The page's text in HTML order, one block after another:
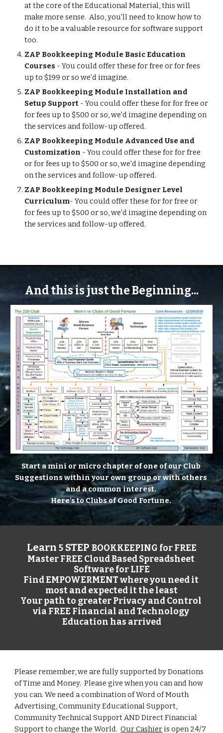
at the core of the Educational Material, this will
make more sense.  Also, you'll need to know how to
do it to be a valuable resource for software support
too.
ZAP Bookkeeping Module Basic Education
Courses - You could offer these for free or for fees
up to $199 or so we'd imagine.
ZAP Bookkeeping Module Installation and
Setup Support - You could offer these for for free or
for fees up to $500 or so, we'd imagine depending on
the services and follow-up offered.
ZAP Bookkeeping Module Advanced Use and
Customization - You could offer these for for free
or for fees up to $500 or so, we'd imagine depending
on the services and follow-up offered.
ZAP Bookkeeping Module Designer Level
Curriculum- You could offer these for for free or
for fees up to $500 or so, we'd imagine depending on
the services and follow-up offered.
And this is just the Beginning...
Start a mini or micro chapter of one of our Club
Suggestions within your own group or with others
and a common interest.
Here's to Clubs of Good Fortune.
Learn 5 STEP BOOKKEEPING for FREE
Master FREE Cloud Based Spreadsheet
Software for LIFE
Find EMPOWERMENT where you need it
most and expected it the least
Your path to greater Privacy and Control
via FREE Financial and Technology
Education has arrived
Please remember, we are fully supported by Donations
of Time and Money.  Please give when you can and how
you can. We need a combination of Word of Mouth
Advertising, Community Educational Support,
Community Technical Support AND Direct Financial
Support to change the World. Our Cashier is open 24/7